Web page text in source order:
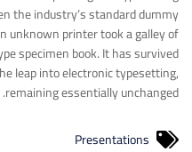
the industry’s standard dummy
unknown printer took a galley of
specimen book. It has survived
leap into electronic typesetting,
remaining essentially unchanged.
Presentations